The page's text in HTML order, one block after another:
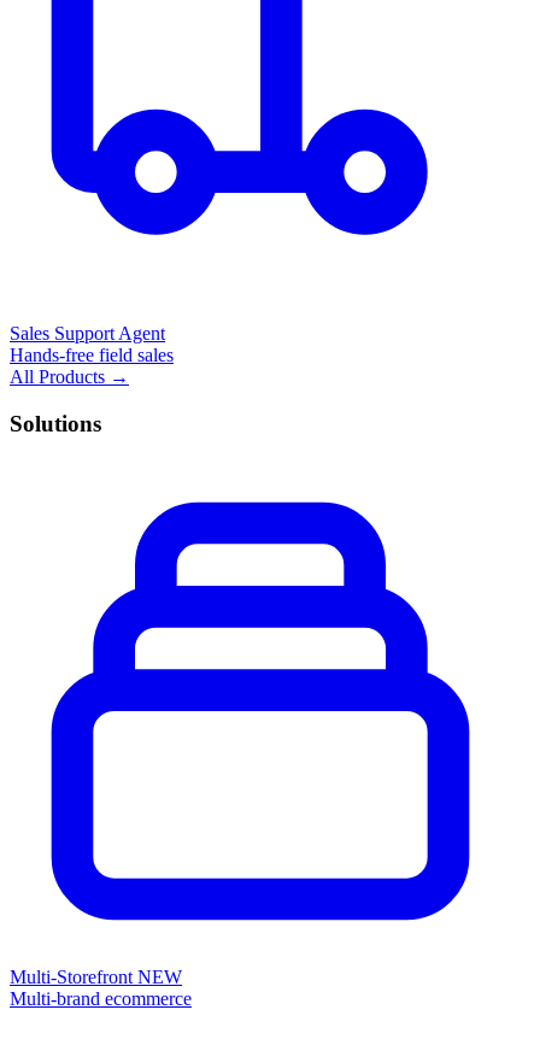
Sales Support Agent
Hands-free field sales
All Products →
Solutions
Multi-Storefront NEW
Multi-brand ecommerce